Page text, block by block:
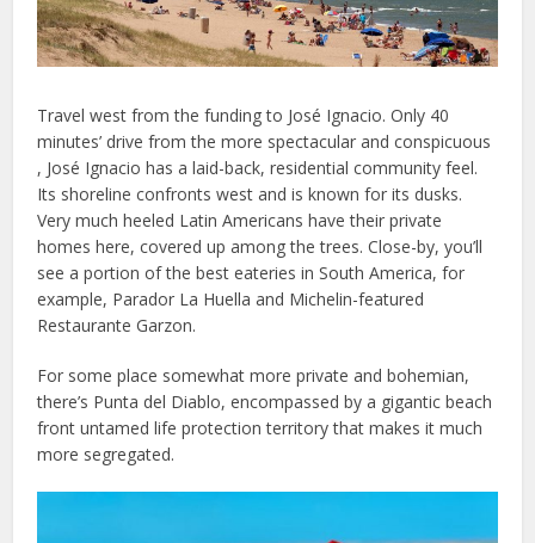
Travel west from the funding to José Ignacio. Only 40
minutes’ drive from the more spectacular and conspicuous
, José Ignacio has a laid-back, residential community feel.
Its shoreline confronts west and is known for its dusks.
Very much heeled Latin Americans have their private
homes here, covered up among the trees. Close-by, you’ll
see a portion of the best eateries in South America, for
example, Parador La Huella and Michelin-featured
Restaurante Garzon.
For some place somewhat more private and bohemian,
there’s Punta del Diablo, encompassed by a gigantic beach
front untamed life protection territory that makes it much
more segregated.